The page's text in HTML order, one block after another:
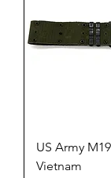
US Army
Vietnam